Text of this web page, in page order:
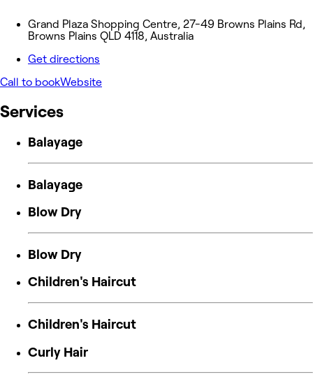
Grand Plaza Shopping Centre, 27-49 Browns Plains Rd,
Browns Plains QLD 4118, Australia
Get directions
Call to bookWebsite
Services
Balayage
Balayage
Blow Dry
Blow Dry
Children's Haircut
Children's Haircut
Curly Hair